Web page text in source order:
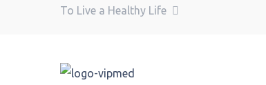
To Live a Healthy Life